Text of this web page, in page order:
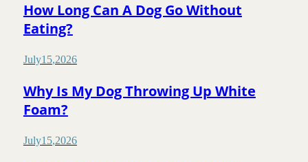
How Long Can A Dog Go Without
Eating?
July15,2026
Why Is My Dog Throwing Up White
Foam?
July15,2026